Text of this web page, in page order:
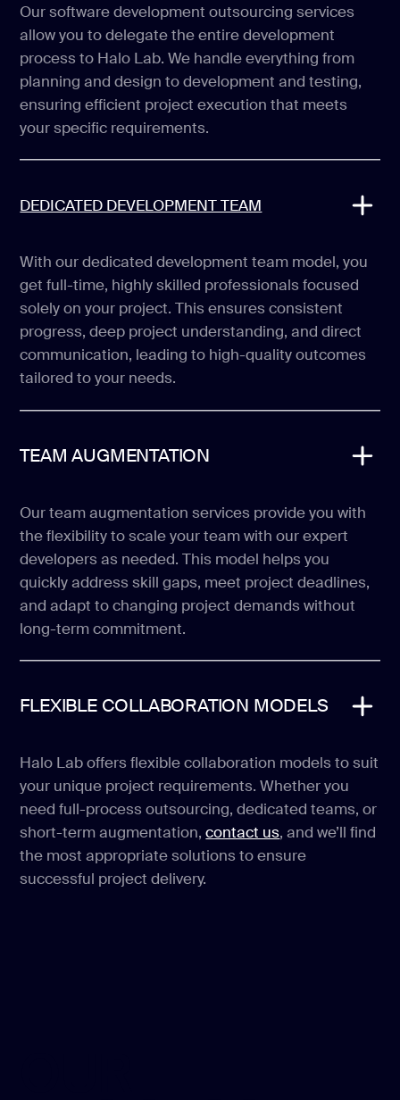
Our software development outsourcing services
allow you to delegate the entire development
process to Halo Lab. We handle everything from
planning and design to development and testing,
ensuring efficient project execution that meets
your specific requirements.
DEDICATED DEVELOPMENT TEAM
With our dedicated development team model, you
get full-time, highly skilled professionals focused
solely on your project. This ensures consistent
progress, deep project understanding, and direct
communication, leading to high-quality outcomes
tailored to your needs.
TEAM AUGMENTATION
Our team augmentation services provide you with
the flexibility to scale your team with our expert
developers as needed. This model helps you
quickly address skill gaps, meet project deadlines,
and adapt to changing project demands without
long-term commitment.
FLEXIBLE COLLABORATION MODELS
Halo Lab offers flexible collaboration models to suit
your unique project requirements. Whether you
need full-process outsourcing, dedicated teams, or
short-term augmentation,contact us, and we’ll find
the most appropriate solutions to ensure
successful project delivery.